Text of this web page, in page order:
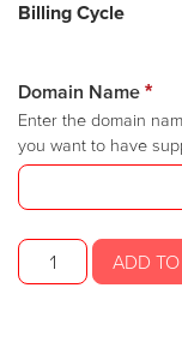
Billing Cycle
Domain Name *
Enter the domain
you want to have
SR
Website
ADD